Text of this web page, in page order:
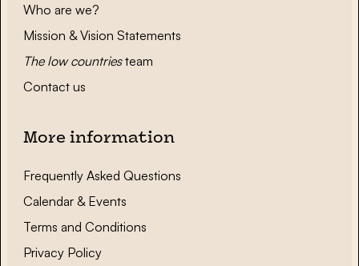
Who are we?
Mission & Vision Statements
The low countriesteam
Contact us
More information
Frequently Asked Questions
Calendar & Events
Terms and Conditions
Privacy Policy